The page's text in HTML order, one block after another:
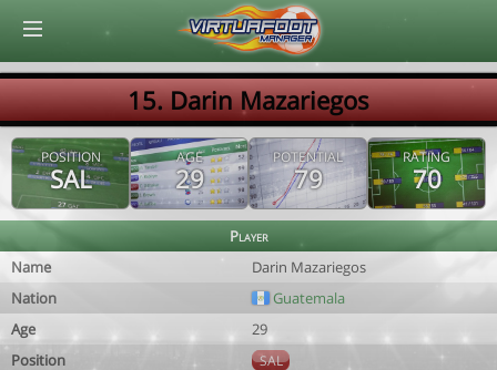
15. Darin Mazariegos
POSITION
SAL
AGE
29
POTENTIAL
79
RATING
70
Player
Name
Darin Mazariegos
Nation
Guatemala
Age
29
Position
SAL
© Virtuafoot Manager by Aymeric Le Corre 202608091357